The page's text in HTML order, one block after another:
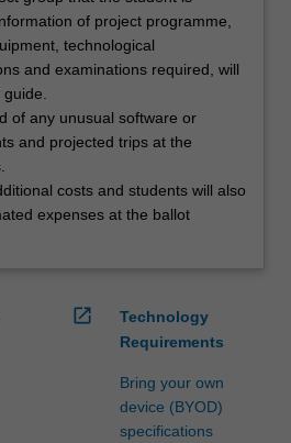
of project programme,
technological
and examinations required, will
of any unusual software or
and projected trips at the
costs and students will also
expenses at the ballot
open_in_new
Technology
Requirements
Bring your own
device (BYOD)
specifications